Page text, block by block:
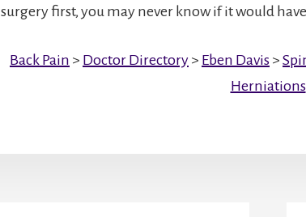
surgery first, you may never know if it would
Back Pain > Doctor Directory > Eben Davis >
Herniations